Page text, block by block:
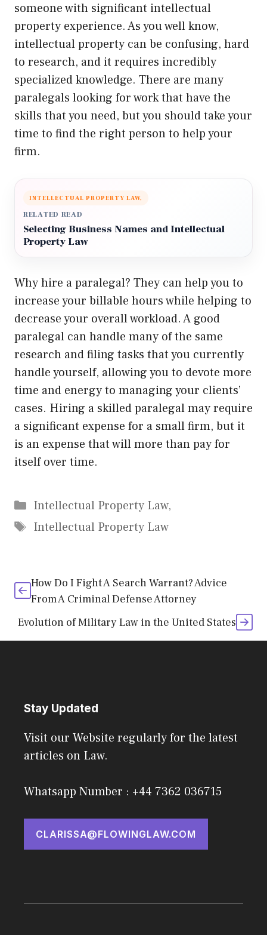
someone with significant intellectual
property experience. As you well know,
intellectual property can be confusing, hard
to research, and it requires incredibly
specialized knowledge. There are many
paralegals looking for work that have the
skills that you need, but you should take your
time to find the right person to help your
firm.
INTELLECTUAL PROPERTY LAW,
RELATED READ
Selecting Business Names and Intellectual
Property Law
Why hire a paralegal? They can help you to
increase your billable hours while helping to
decrease your overall workload. A good
paralegal can handle many of the same
research and filing tasks that you currently
handle yourself, allowing you to devote more
time and energy to managing your clients’
cases. Hiring a skilled paralegal may require
a significant expense for a small firm, but it
is an expense that will more than pay for
itself over time.
Categories
Intellectual Property Law,
Tags
Intellectual Property Law
How Do I Fight A Search Warrant? Advice
From A Criminal Defense Attorney
Evolution of Military Law in the United States
Stay Updated
Visit our Website regularly for the latest
articles on Law.
Whatsapp Number : +44 7362 036715
CLARISSA@FLOWINGLAW.COM